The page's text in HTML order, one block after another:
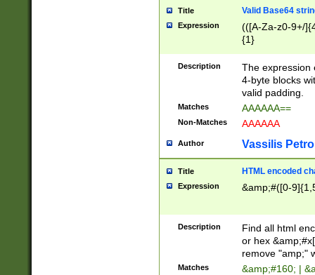
Title Valid Base64
Expression
(([A-Za-z0-9+/
{1}
Description
The expression
4-byte blocks
valid padding.
Matches AAAAAA==
Non-Matches AAAAAA
Author Vassilis
Title HTML encoded
Expression &amp;#([0-
Description
Find all html
or hex
remove "amp;"
Matches &amp;#160; |